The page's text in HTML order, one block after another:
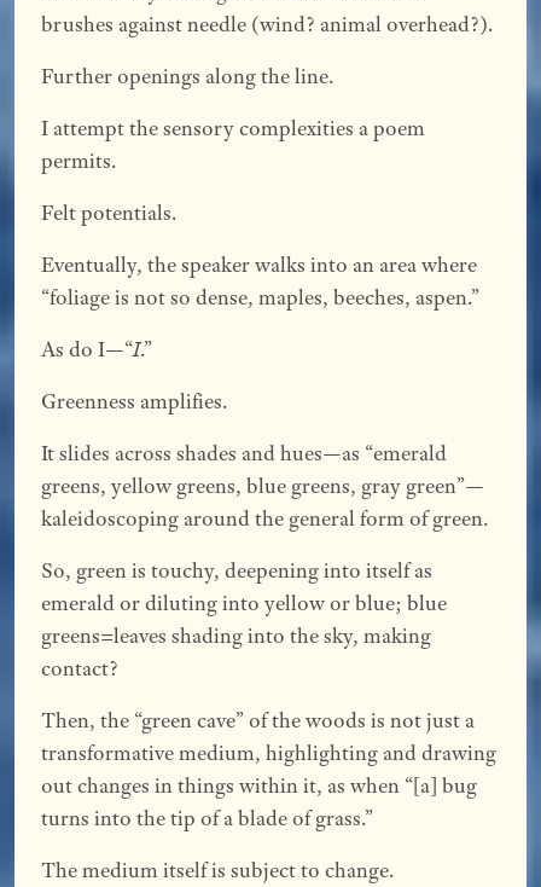
brushes against needle (wind? animal overhead?).
Further openings along the line.
I attempt the sensory complexities a poem
permits.
Felt potentials.
Eventually, the speaker walks into an area where
“foliage is not so dense, maples, beeches, aspen.”
As do I—“I.”
Greenness amplifies.
It slides across shades and hues—as “emerald
greens, yellow greens, blue greens, gray green”—
kaleidoscoping around the general form of green.
So, green is touchy, deepening into itself as
emerald or diluting into yellow or blue; blue
greens=leaves shading into the sky, making
contact?
Then, the “green cave” of the woods is not just a
transformative medium, highlighting and drawing
out changes in things within it, as when “[a] bug
turns into the tip of a blade of grass.”
The medium itself is subject to change.